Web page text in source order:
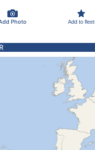
Photo Add to fleet